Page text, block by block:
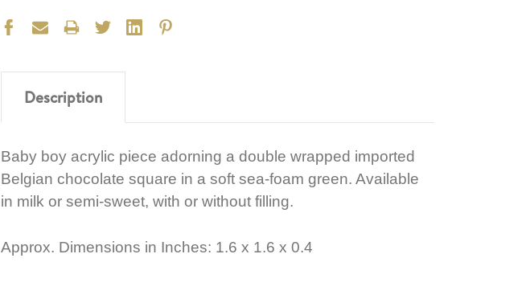
Description
Baby boy acrylic piece adorning a double wrapped imported
Belgian chocolate square in a soft sea-foam green. Available
in milk or semi-sweet, with or without filling.
Approx. Dimensions in Inches: 1.6 x 1.6 x 0.4